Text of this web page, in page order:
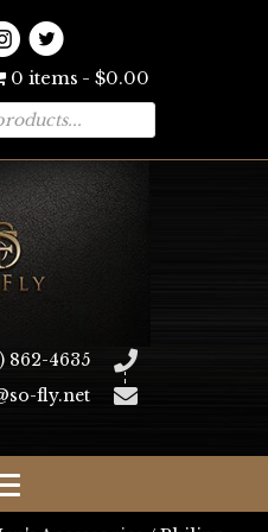
0 items $0.00
862-4635
fly.net